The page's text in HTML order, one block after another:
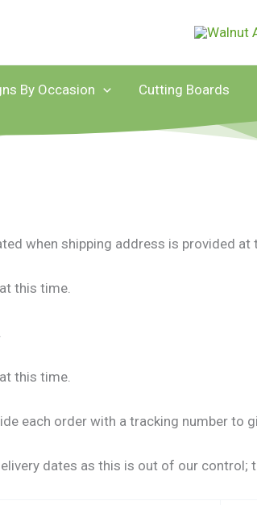
By Occasion Cutting Boards
when shipping address is provided at
this time.
this time.
each order with a tracking number to
dates as this is out of our control;